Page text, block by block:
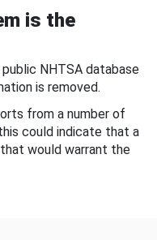
is the
NHTSA database
is removed.
from a number of
could indicate that a
would warrant the